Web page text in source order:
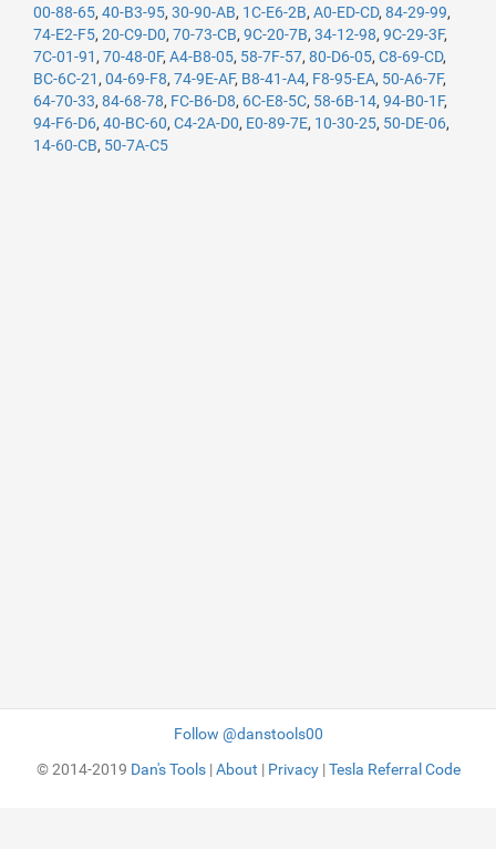
00-88-65, 40-B3-95, 30-90-AB, 1C-E6-2B, A0-ED-CD, 84-29-99,
74-E2-F5, 20-C9-D0, 70-73-CB, 9C-20-7B, 34-12-98, 9C-29-3F,
7C-01-91 , 70-48-0F, A4-B8-05, 58-7F-57, 80-D6-05, C8-69-CD,
BC-6C-21 , 04-69-F8, 74-9E-AF, B8-41-A4, F8-95-EA, 50-A6-7F,
64-70-33, 84-68-78, FC-B6-D8, 6C-E8-5C, 58-6B-14, 94-B0-1F,
94-F6-D6, 40-BC-60, C4-2A-D0, E0-89-7E, 10-30-25, 50-DE-06,
14-60-CB, 50-7A-C5
Follow @danstools00
© 2014-2019 Dan's Tools|About | Privacy|Tesla Referral Code